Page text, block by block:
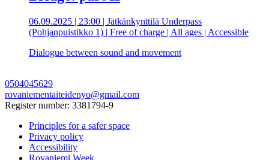
06.09.2025 | 23:00 | Jätkänkynttilä Underpass
(Pohjanpuistikko 1) | Free of charge | All ages | Accessible
Dialogue between sound and movement
0504045629
rovaniementaiteidenyo@gmail.com
Register number: 3381794-9
Principles for a safer space
Privacy policy
Accessibility
Rovaniemi Week